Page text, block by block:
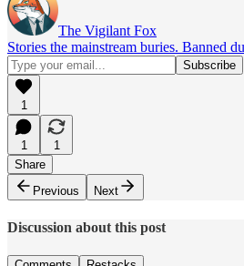
The Vigilant Fox
Stories the mainstream buries. Banned
1
1
1
Share
Previous
Next
Discussion about this post